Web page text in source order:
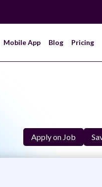
Mobile App Blog Pricing
Apply on Job